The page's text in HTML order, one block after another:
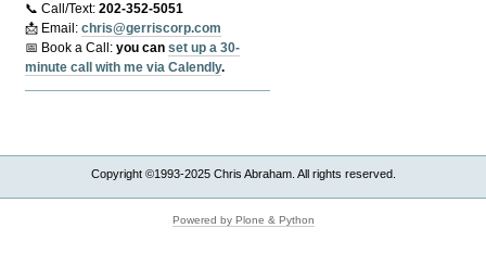
📞 Call/Text:202-352-5051
📩 Email:chris@gerriscorp.com
📅 Book a Call:you canset up a 30-
minute call with me via Calendly.
Copyright ©1993-2025 Chris Abraham. All rights reserved.
Powered by Plone & Python